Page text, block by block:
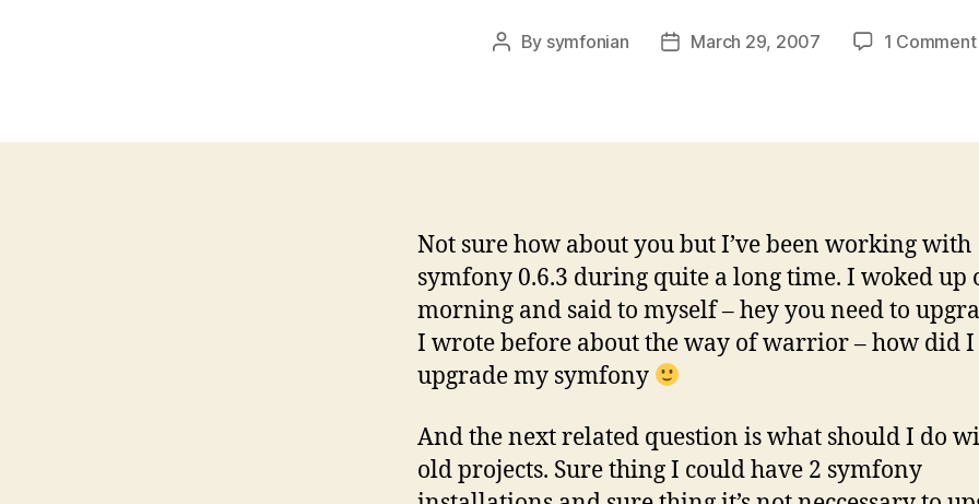
Post
By symfonian
PostMarch 29, 2007 1 Comment
Not sure how about you but I’ve been working with
symfony 0.6.3 during quite a long time. I woked up
morning and said to myself – hey you need to
I wrote before about the way of warrior – how did I
upgrade my symfony
And the next related question is what should I do
old projects. Sure thing I could have 2 symfony